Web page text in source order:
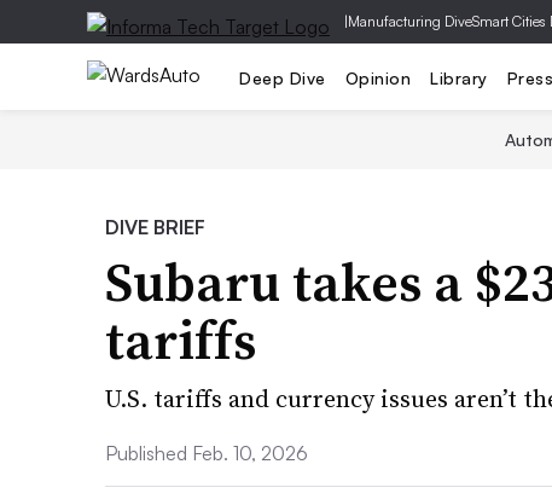
|Manufacturing DiveSmart Cities
Deep Dive Opinion Library
DIVE BRIEF
Subaru takes a
tariffs
U.S. tariffs and currency issues aren’t
Published Feb. 10, 2026